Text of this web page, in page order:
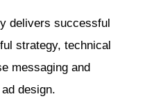
delivers successful
strategy, technical
messaging and
design.